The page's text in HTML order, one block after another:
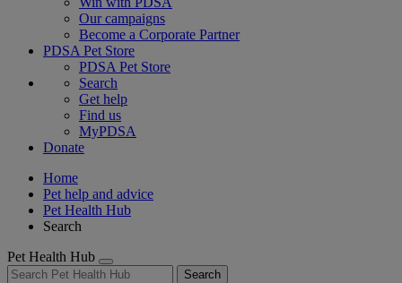
Our campaigns
Become a Corporate Partner
PDSA Pet Store
PDSA Pet Store
Search
Get help
Find us
MyPDSA
Donate
Home
Pet help and advice
Pet Health Hub
Search
Pet Health Hub
Search